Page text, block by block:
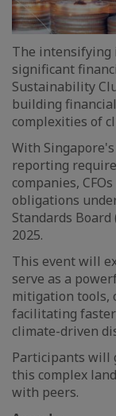
The intensifying
significant
Sustainability
building
complexities of
With
reporting
companies,
obligations
Standards
2025.
This event will
serve as a
mitigation tools,
facilitating
climate-driven
Participants will
this complex
with peers.